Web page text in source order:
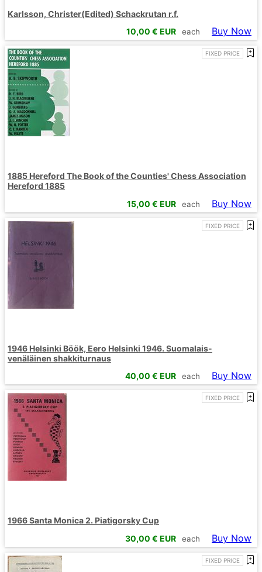
Karlsson, Christer(Edited) Schackrutan r.f.
10,00 € EUR each Buy Now
FIXED PRICE
1885 Hereford The Book of the Counties' Chess Association
Hereford 1885
15,00 € EUR each Buy Now
FIXED PRICE
1946 Helsinki Böök, Eero Helsinki 1946. Suomalais-
venäläinen shakkiturnaus
40,00 € EUR each Buy Now
FIXED PRICE
1966 Santa Monica 2. Piatigorsky Cup
30,00 € EUR each Buy Now
FIXED PRICE